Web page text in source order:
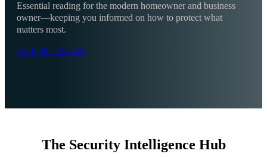
Essential reading for the modern homeowner and business
owner—keeping you informed on how to protect what
matters most.
GET IN TOUCH
The Security Intelligence Hub